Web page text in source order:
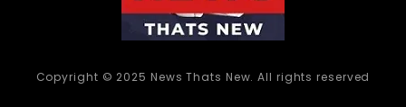
Copyright © 2025 News Thats New. All rights reserved